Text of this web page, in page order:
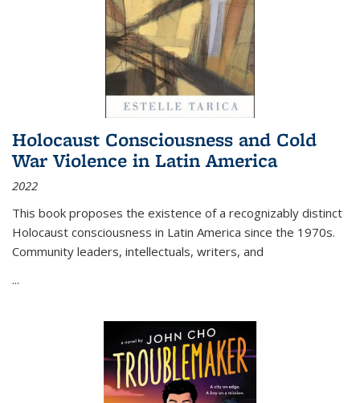
Holocaust Consciousness and Cold
War Violence in Latin America
2022
This book proposes the existence of a recognizably distinct
Holocaust consciousness in Latin America since the 1970s.
Community leaders, intellectuals, writers, and
...